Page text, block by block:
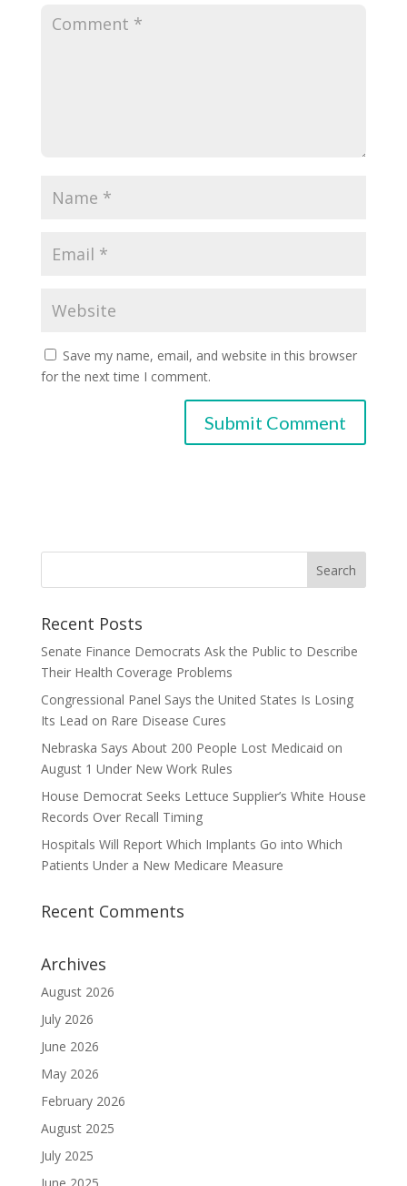
Save my name, email, and website in this browser
for the next time I comment.
Recent Posts
Senate Finance Democrats Ask the Public to Describe
Their Health Coverage Problems
Congressional Panel Says the United States Is Losing
Its Lead on Rare Disease Cures
Nebraska Says About 200 People Lost Medicaid on
August 1 Under New Work Rules
House Democrat Seeks Lettuce Supplier’s White House
Records Over Recall Timing
Hospitals Will Report Which Implants Go into Which
Patients Under a New Medicare Measure
Recent Comments
Archives
August 2026
July 2026
June 2026
May 2026
February 2026
August 2025
July 2025